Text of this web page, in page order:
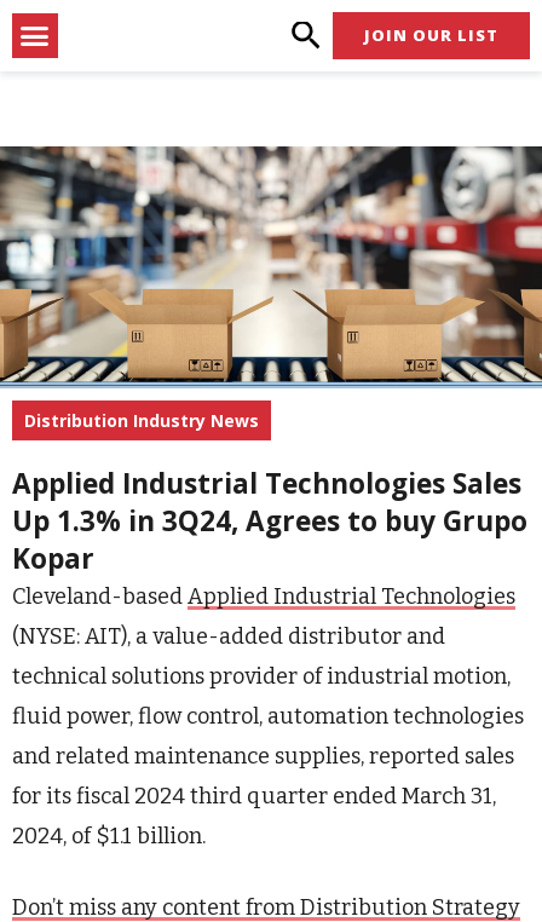
Skip
to
Menu JOIN OUR LIST
Distribution Industry News
Applied Industrial Technologies Sales
Up 1.3% in 3Q24, Agrees to buy Grupo
Kopar
Cleveland-basedApplied Industrial Technologies
(NYSE: AIT), a value-added distributor and
technical solutions provider of industrial motion,
fluid power, flow control, automation technologies
and related maintenance supplies, reported sales
for its fiscal 2024 third quarter ended March 31,
2024, of $1.1 billion.
Don’t miss any content from Distribution Strategy